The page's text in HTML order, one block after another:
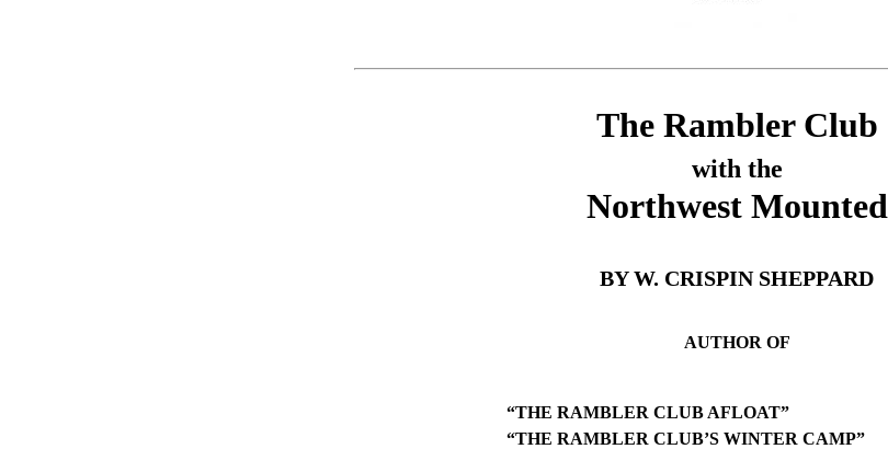
The Rambler Club
with the
Northwest Mounted
BY W. CRISPIN SHEPPARD
AUTHOR OF
“THE RAMBLER CLUB AFLOAT”
“THE RAMBLER CLUB’S WINTER CAMP”